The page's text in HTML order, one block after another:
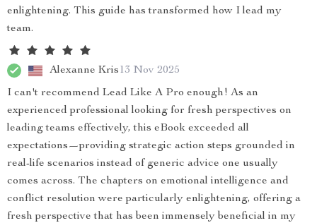
enlightening. This guide has transformed how I lead my
team.
Alexanne Kris13 Nov 2025
I can't recommend Lead Like A Pro enough! As an
experienced professional looking for fresh perspectives on
leading teams effectively, this eBook exceeded all
expectations—providing strategic action steps grounded in
real-life scenarios instead of generic advice one usually
comes across. The chapters on emotional intelligence and
conflict resolution were particularly enlightening, offering a
fresh perspective that has been immensely beneficial in my